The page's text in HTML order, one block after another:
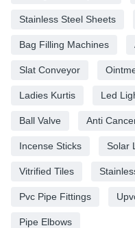
Stainless Steel Sheets
Bag Filling Machines
Slat Conveyor
Ladies Kurtis Led
Ball Valve Anti
Incense Sticks Solar
Vitrified Tiles
Pvc Pipe Fittings
Pipe Elbows